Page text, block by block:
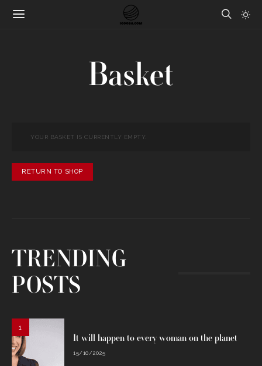
Basket
YOUR BASKET IS CURRENTLY EMPTY.
RETURN TO SHOP
TRENDING
POSTS
1
It will happen to every woman on the planet
15/10/2025